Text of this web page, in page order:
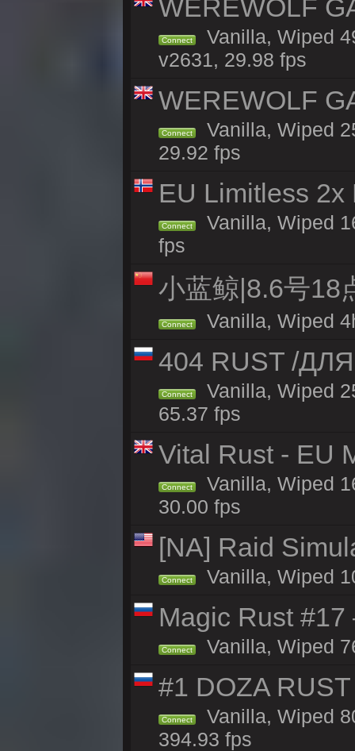
WEREWOLF
Connect
Vanilla, Wiped
v2631, 29.98 fps
WEREWOLF
Connect
Vanilla, Wiped
29.92 fps
EU Limitless 2x
Connect
Vanilla, Wiped
fps
小蓝鲸|8.6号18
Connect Vanilla, Wiped
404 RUST /
Connect
Vanilla, Wiped
65.37 fps
Vital Rust - EU
Connect
Vanilla, Wiped
30.00 fps
[NA] Raid
Connect Vanilla, Wiped
Magic Rust
Connect Vanilla, Wiped
#1 DOZA
Connect
Vanilla, Wiped
394.93 fps